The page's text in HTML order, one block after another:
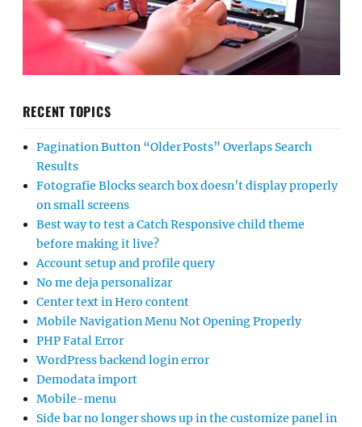
RECENT TOPICS
Pagination Button “Older Posts” Overlaps Search
Results
Fotografie Blocks search box doesn’t display properly
on small screens
Best way to test a Catch Responsive child theme
before making it live?
Account setup and profile query
No me deja personalizar
Center text in Hero content
Mobile Navigation Menu Not Opening Properly
PHP Fatal Error
WordPress backend login error
Demodata import
Mobile-menu
Side bar no longer shows up in the customize panel in